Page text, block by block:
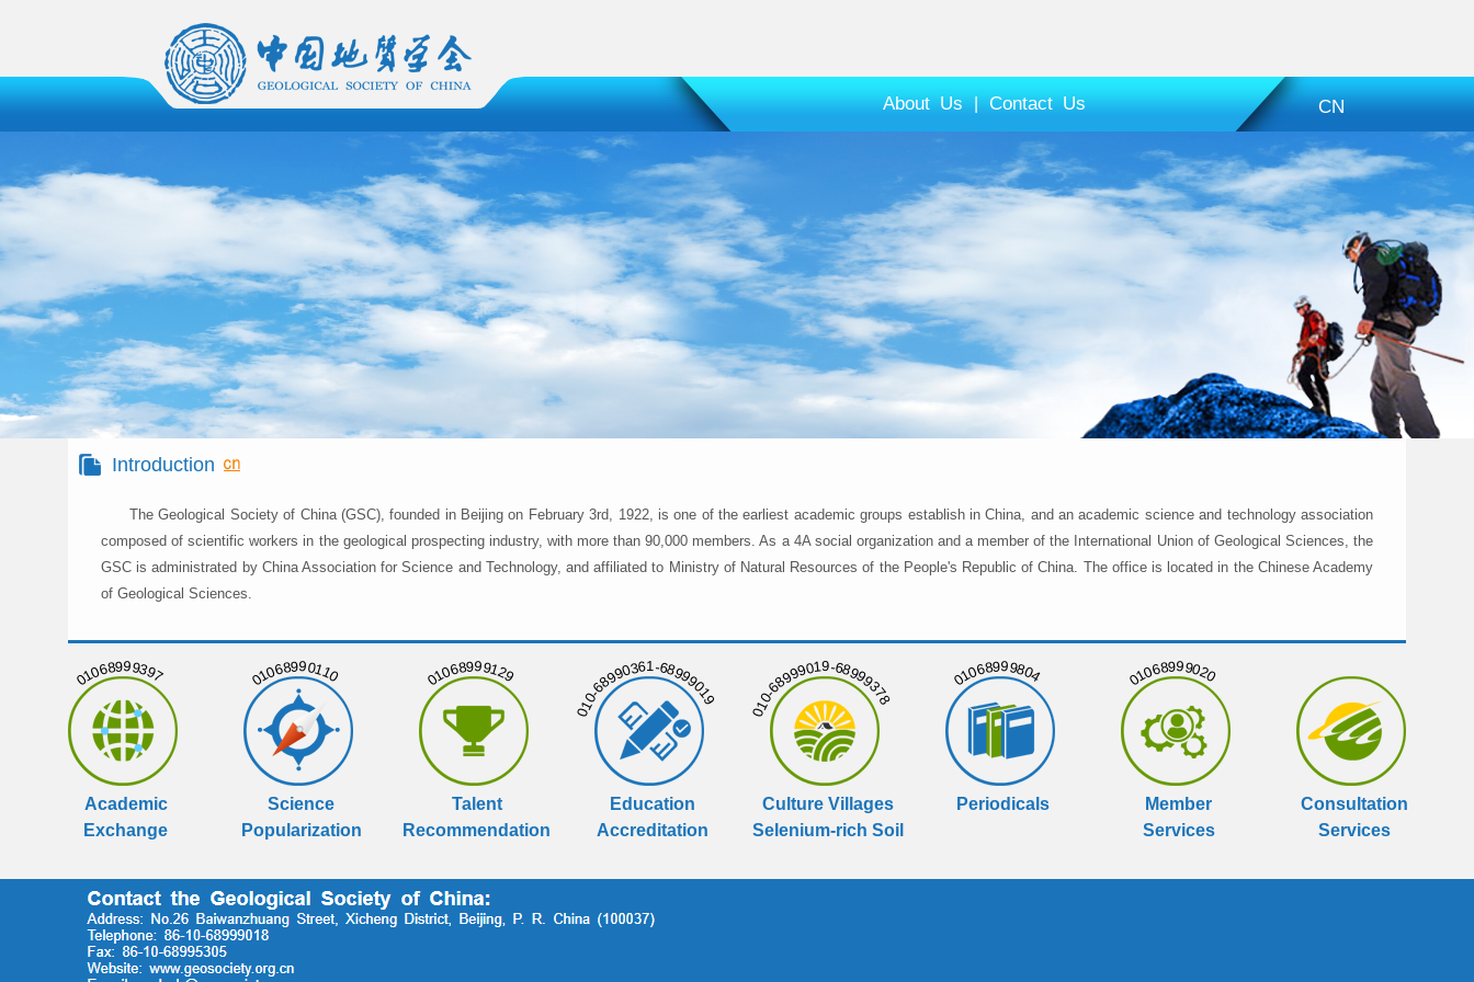
About Us | Contact Us CN
Introduction
The Geological Society of China (GSC), founded in Beijing on February 3rd, 1922, is one of the earliest academic groups establish in China, and an academic science and technology association
composed of scientific workers in the geological prospecting industry, with more than 90,000 members. As a 4A social organization and a member of the International Union of Geological Sciences, the
GSC is administrated by China Association for Science and Technology, and affiliated to Ministry of Natural Resources of the People's Republic of China. The office is located in the Chinese Academy
of Geological Sciences.
01068999397
Academic
Exchange
01068990110
Science
Popularization
01068999129
Talent
Recommendation
010-68990361-68999019
Education
Accreditation
010-68999019-68999378
Culture Villages
Selenium-rich Soil
01068999804
Periodicals
01068999020
Member
Services
Consultation
Services